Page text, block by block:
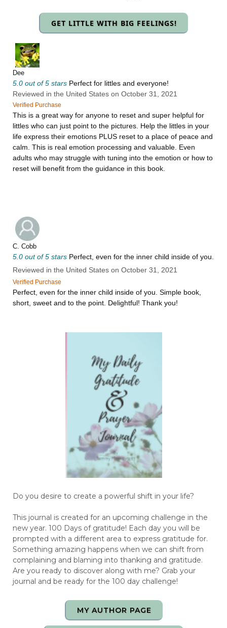
GET LITTLE WITH BIG FEELINGS!
Dee
5.0 out of 5 stars Perfect for littles and everyone!
Reviewed in the United States on October 31, 2021
Verified Purchase
This is a great way for anyone to reset and super helpful for
littles who can just point to the pictures. Help the littles in your
life express their emotions PLUS reset to a place of peace and
calm. This is real emotion processing and valuable. Even
adults who may struggle with tuning into the emotion or how to
reset will benefit from the guidance in this book.
C. Cobb
5.0 out of 5 stars Perfect, even for the inner child inside of you.
Reviewed in the United States on October 31, 2021
Verified Purchase
Perfect, even for the inner child inside of you. Simple book,
short, sweet and to the point. Delightful! Thank you!
Do you desire to create a powerful shift in your life?
This journal is created for an upcoming challenge in the
new year. 100 Days of gratitude! Each day you will be
prompted with a different area to express gratitude for.
Something amazing happens when we can shift from
complaining and blaming into thanking and gratitude.
Are you ready to discover along with me? Grab your
journal and be ready for the 100 day challenge!
MY AUTHOR PAGE